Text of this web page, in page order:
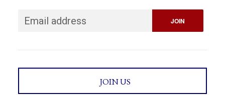
JOIN US